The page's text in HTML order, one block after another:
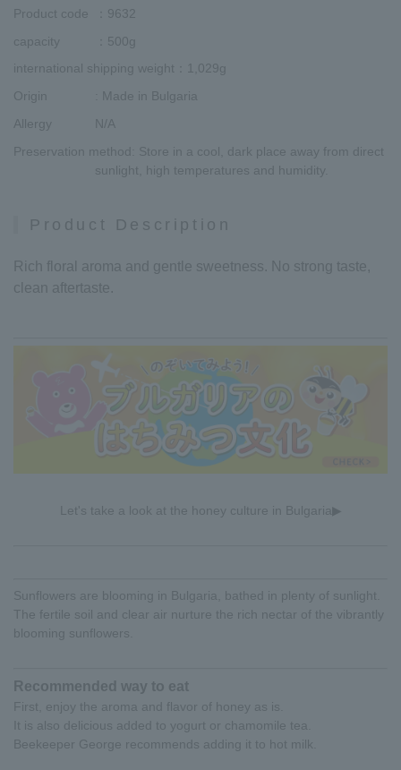
Product code
：9632
capacity
：500g
international shipping weight ：1,029g
Origin
: Made in Bulgaria
Allergy
N/A
Preservation method
: Store in a cool, dark place away from direct
sunlight, high temperatures and humidity.
Product Description
Rich floral aroma and gentle sweetness. No strong taste,
clean aftertaste.
Let's take a look at the honey culture in Bulgaria▶
Sunflowers are blooming in Bulgaria, bathed in plenty of sunlight.
The fertile soil and clear air nurture the rich nectar of the vibrantly
blooming sunflowers.
Recommended way to eat
First, enjoy the aroma and flavor of honey as is.
It is also delicious added to yogurt or chamomile tea.
Beekeeper George recommends adding it to hot milk.